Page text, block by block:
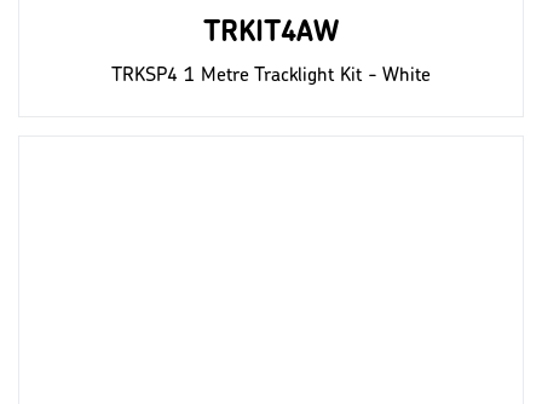
TRKIT4AW
TRKSP4 1 Metre Tracklight Kit - White